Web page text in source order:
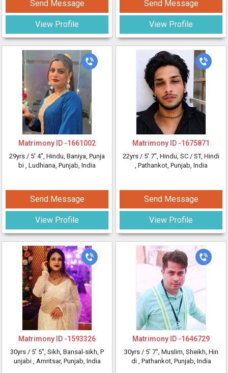
Send Message
View Profile
Matrimony ID -1661002
29yrs / 5' 4", Hindu, Baniya, Punja
bi , Ludhiana, Punjab, India
Send Message
View Profile
Matrimony ID -1593326
30yrs / 5' 5", Sikh, Bansal-sikh, P
unjabi , Amritsar, Punjab, India
Send Message
View Profile
Matrimony ID -1675871
22yrs / 5' 7", Hindu, SC / ST, Hindi
, Pathankot, Punjab, India
Send Message
View Profile
Matrimony ID -1646729
30yrs / 5' 7", Muslim, Sheikh, Hin
di , Pathankot, Punjab, India